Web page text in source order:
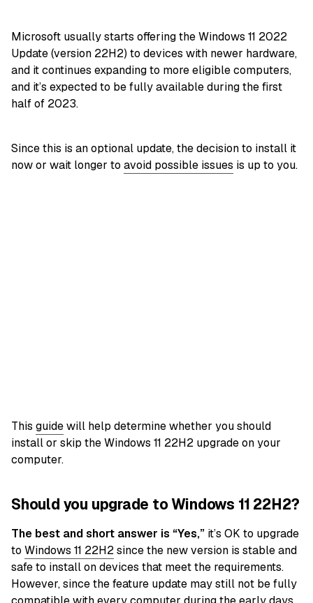
Microsoft usually starts offering the Windows 11 2022
Update (version 22H2) to devices with newer hardware,
and it continues expanding to more eligible computers,
and it’s expected to be fully available during the first
half of 2023.
Since this is an optional update, the decision to install it
now or wait longer to avoid possible issues is up to you.
This guidewill help determine whether you should
install or skip the Windows 11 22H2 upgrade on your
computer.
Should you upgrade to Windows 11 22H2?
The best and short answer is “Yes,” it’s OK to upgrade
to Windows 11 22H2since the new version is stable and
safe to install on devices that meet the requirements.
However, since the feature update may still not be fully